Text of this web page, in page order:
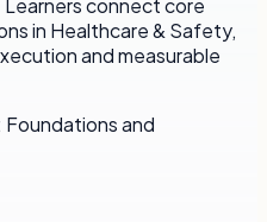
connect core
in Healthcare & Safety,
and measurable
and